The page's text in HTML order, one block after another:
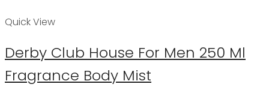
Quick View
Derby Club House For Men 250 Ml
Fragrance Body Mist